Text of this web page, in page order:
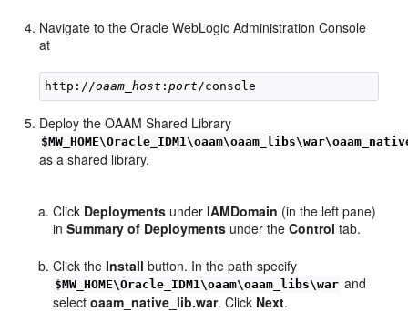
Navigate to the Oracle WebLogic Administration Console
at
http://oaam_host :port
Deploy the OAAM Shared Library
as a shared library.
Click Deployments underIAMDomain (in the left pane)
inSummary of Deployments under theControl tab.
Click theInstall button. In the path specify
$MW_HOME\Oracle_IDM1\oaam\oaam_libs\war and
selectoaam_native_lib.war. Click Next.